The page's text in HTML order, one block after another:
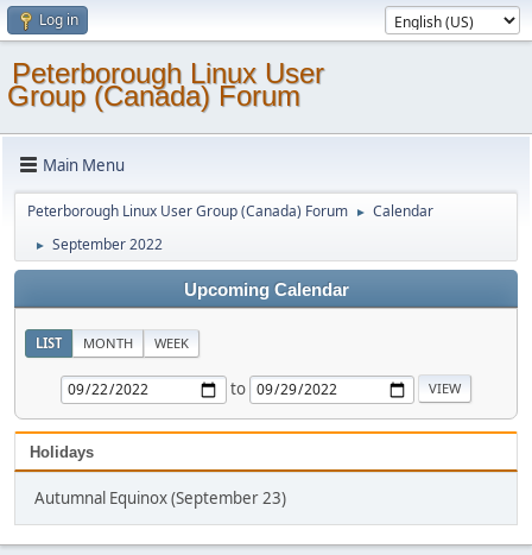
Log in
Peterborough Linux User
Group (Canada) Forum
Main Menu
Peterborough Linux User Group (Canada) Forum ► Calendar
► September 2022
Upcoming Calendar
LIST MONTH WEEK
to
Holidays
Autumnal Equinox (September 23)